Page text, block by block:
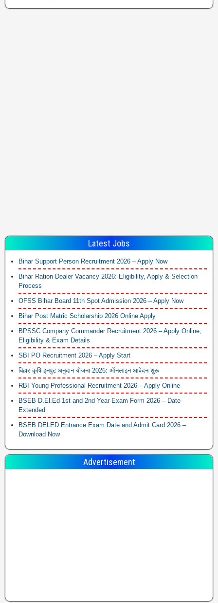
Latest Jobs
Bihar Support Person Recruitment 2026 – Apply Now
Bihar Ration Dealer Vacancy 2026: Eligibility, Apply & Selection
Process
OFSS Bihar Board 11th Spot Admission 2026 – Apply Now
Bihar Post Matric Scholarship 2026 Online Apply
BPSSC Company Commander Recruitment 2026 – Apply Online,
Eligibility & Exam Details
SBI PO Recruitment 2026 – Apply Start
बिहार कृषि इनपुट अनुदान योजना 2026: ऑनलाइन आवेदन शुरू
RBI Young Professional Recruitment 2026 – Apply Online
BSEB D.El.Ed 1st and 2nd Year Exam Form 2026 – Date
Extended
BSEB DELED Entrance Exam Date and Admit Card 2026 –
Download Now
Advertisement